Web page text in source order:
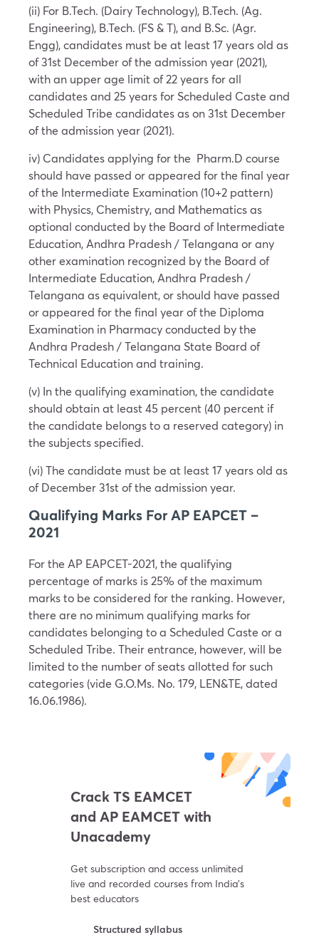
(ii) For B.Tech. (Dairy Technology), B.Tech. (Ag.
Engineering), B.Tech. (FS & T), and B.Sc. (Agr.
Engg), candidates must be at least 17 years old as
of 31st December of the admission year (2021),
with an upper age limit of 22 years for all
candidates and 25 years for Scheduled Caste and
Scheduled Tribe candidates as on 31st December
of the admission year (2021).
iv) Candidates applying for the Pharm.D course
should have passed or appeared for the final year
of the Intermediate Examination (10+2 pattern)
with Physics, Chemistry, and Mathematics as
optional conducted by the Board of Intermediate
Education, Andhra Pradesh / Telangana or any
other examination recognized by the Board of
Intermediate Education, Andhra Pradesh /
Telangana as equivalent, or should have passed
or appeared for the final year of the Diploma
Examination in Pharmacy conducted by the
Andhra Pradesh / Telangana State Board of
Technical Education and training.
(v) In the qualifying examination, the candidate
should obtain at least 45 percent (40 percent if
the candidate belongs to a reserved category) in
the subjects specified.
(vi) The candidate must be at least 17 years old as
of December 31st of the admission year.
Qualifying Marks For AP EAPCET –
2021
For the AP EAPCET-2021, the qualifying
percentage of marks is 25% of the maximum
marks to be considered for the ranking. However,
there are no minimum qualifying marks for
candidates belonging to a Scheduled Caste or a
Scheduled Tribe. Their entrance, however, will be
limited to the number of seats allotted for such
categories (vide G.O.Ms. No. 179, LEN&TE, dated
16.06.1986).
Crack TS EAMCET
and AP EAMCET with
Unacademy
Get subscription and access unlimited
live and recorded courses from India’s
best educators
Structured syllabus